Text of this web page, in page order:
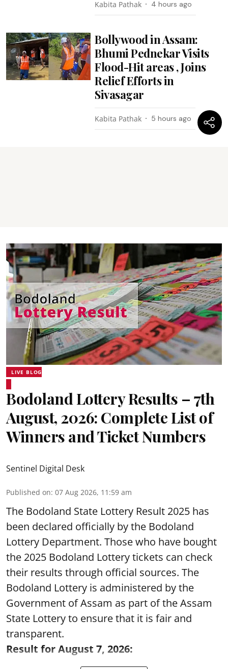
Kabita Pathak 4 hours ago
Bollywood in Assam:
Bhumi Pednekar Visits
Flood-Hit areas , Joins
Relief Efforts in
Sivasagar
Kabita Pathak 5 hours ago
LIVE BLOG
Bodoland Lottery Results – 7th
August, 2026: Complete List of
Winners and Ticket Numbers
Sentinel Digital Desk
Published on: 07 Aug 2026, 11:59 am
The Bodoland State Lottery Result 2025 has
been declared officially by the Bodoland
Lottery Department. Those who have bought
the 2025 Bodoland Lottery tickets can check
their results through official sources. The
Bodoland Lottery is administered by the
Government of Assam as part of the Assam
State Lottery to ensure that it is fair and
transparent.
Result for August 7, 2026: